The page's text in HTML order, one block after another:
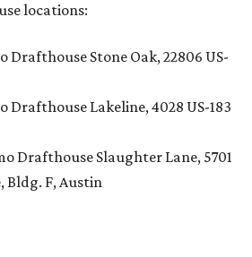
locations:
Stone Oak, 22806 US-
Drafthouse Lakeline, 4028 US-183
Drafthouse Slaughter Lane, 5701
Bldg. F, Austin